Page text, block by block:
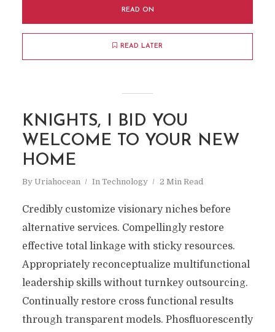
READ ON
READ LATER
KNIGHTS, I BID YOU
WELCOME TO YOUR NEW
HOME
By Uriahocean In Technology 2 Min Read
Credibly customize visionary niches before
alternative services. Compellingly restore
effective total linkage with sticky resources.
Appropriately reconceptualize multifunctional
leadership skills without turnkey outsourcing.
Continually restore cross functional results
through transparent models. Phosfluorescently